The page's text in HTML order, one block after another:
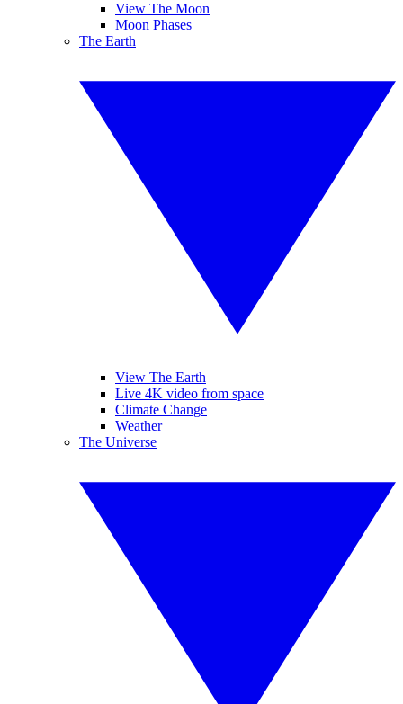
View The Moon
Moon Phases
The Earth
View The Earth
Live 4K video from space
Climate Change
Weather
The Universe